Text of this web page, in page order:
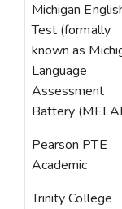
Michigan
Test (formally
known as
Language
Assessment
Battery
Pearson PTE
Academic
Trinity College